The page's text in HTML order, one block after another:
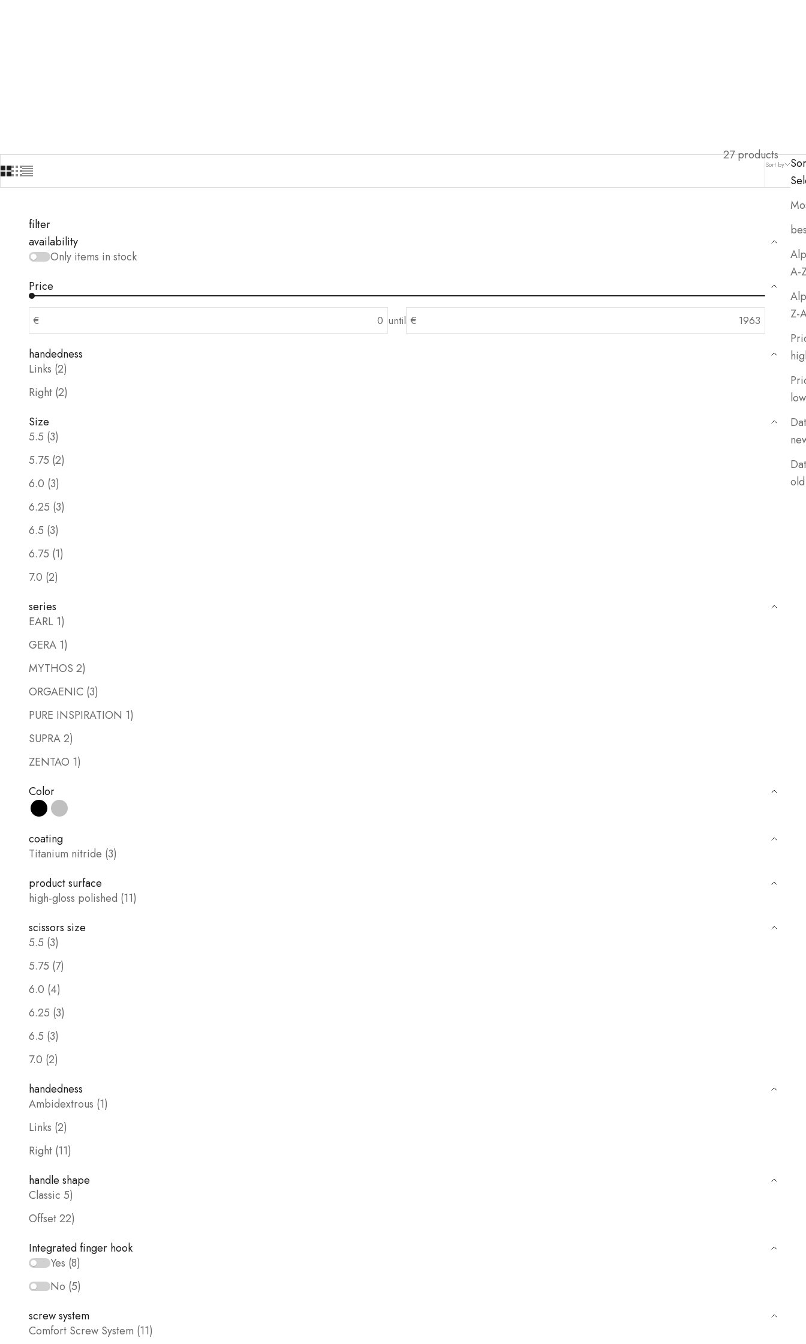
Filter
Sort by
A-
Z-
low
old
27 products
filter
availability
Only items in stock
Price
€ until €
handedness
Links (2)
Right (2)
Size
5.5 (3)
5.75 (2)
6.0 (3)
6.25 (3)
6.5 (3)
6.75 (1)
7.0 (2)
series
EARL 1)
GERA 1)
MYTHOS 2)
ORGAENIC (3)
PURE INSPIRATION 1)
SUPRA 2)
ZENTAO 1)
Color
Blacksilver
coating
Titanium nitride (3)
product surface
high-gloss polished (11)
scissors size
5.5 (3)
5.75 (7)
6.0 (4)
6.25 (3)
6.5 (3)
7.0 (2)
handedness
Ambidextrous (1)
Links (2)
Right (11)
handle shape
Classic 5)
Offset 22)
Integrated finger hook
Yes (8)
No (5)
screw system
Comfort Screw System (11)